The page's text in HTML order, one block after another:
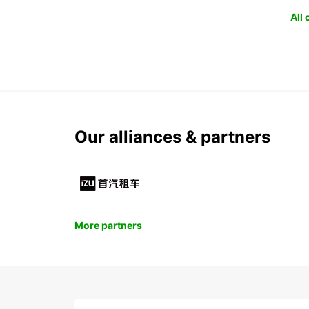
All
Our alliances & partners
More partners